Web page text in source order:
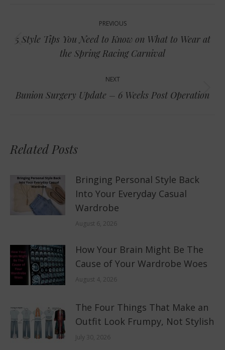
navigation
PREVIOUS
Previous
post:
5 Style Tips You Need to Know on What to Wear at
the Spring Racing Carnival
NEXT
Next
Bunion Surgery Update – 6 Weeks Post Operation
Related Posts
Bringing Personal Style Back
Into Your Everyday Casual
Wardrobe
August 6, 2026
How Your Brain Might Be The
Cause of Your Wardrobe Woes
August 4, 2026
The Four Things That Make an
Outfit Look Frumpy, Not Stylish
July 30, 2026